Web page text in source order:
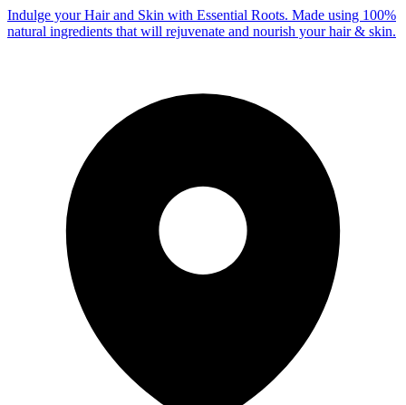
Indulge your Hair and Skin with Essential Roots. Made using 100%
natural ingredients that will rejuvenate and nourish your hair & skin.